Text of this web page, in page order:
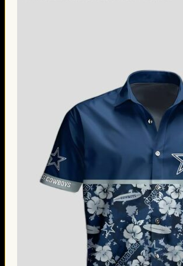
Christmas Gifts
Halloween Gifts
Thanksgiving Gifts
Valentine’s Day Gifts
St. Patrick’s Day Gifts
Easter Gifts
Gifts for Father’s Day
Gifts for Mother’s Day
Apparel
Classic Shirt
3D Hoodie
Embroidered
Hawaiian Shirt
Jersey Outfit
Linen Shirt
Ugly Sweater